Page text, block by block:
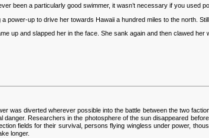
been a particularly good swimmer, it wasn’t necessary if you used
power-up to drive her towards Hawaii a hundred miles to the north.
up and slapped her in the face. She sank again and then clawed
was diverted wherever possible into the battle between the two
Researchers in the photosphere of the sun disappeared
fields for their survival, persons flying wingless under power,
longer.